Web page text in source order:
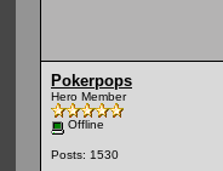
Pokerpops
Hero Member
Offline
Posts: 1530